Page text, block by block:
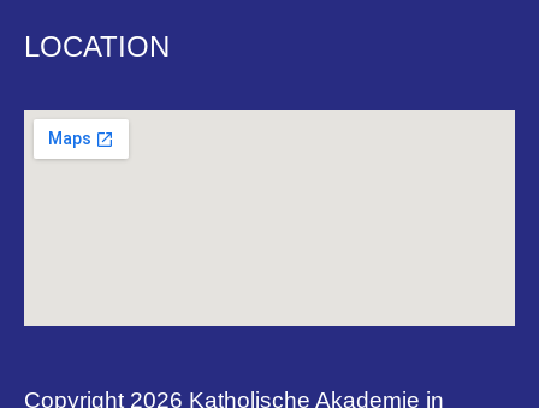
LOCATION
Copyright 2026 Katholische Akademie in